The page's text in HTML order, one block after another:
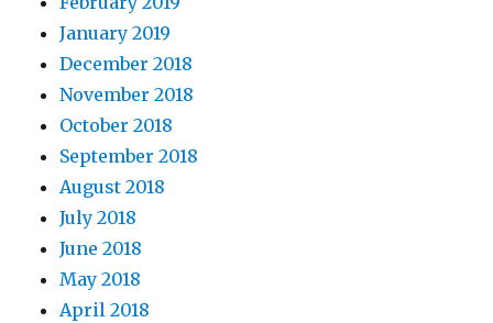
January 2019
December 2018
November 2018
October 2018
September 2018
August 2018
July 2018
June 2018
May 2018
April 2018